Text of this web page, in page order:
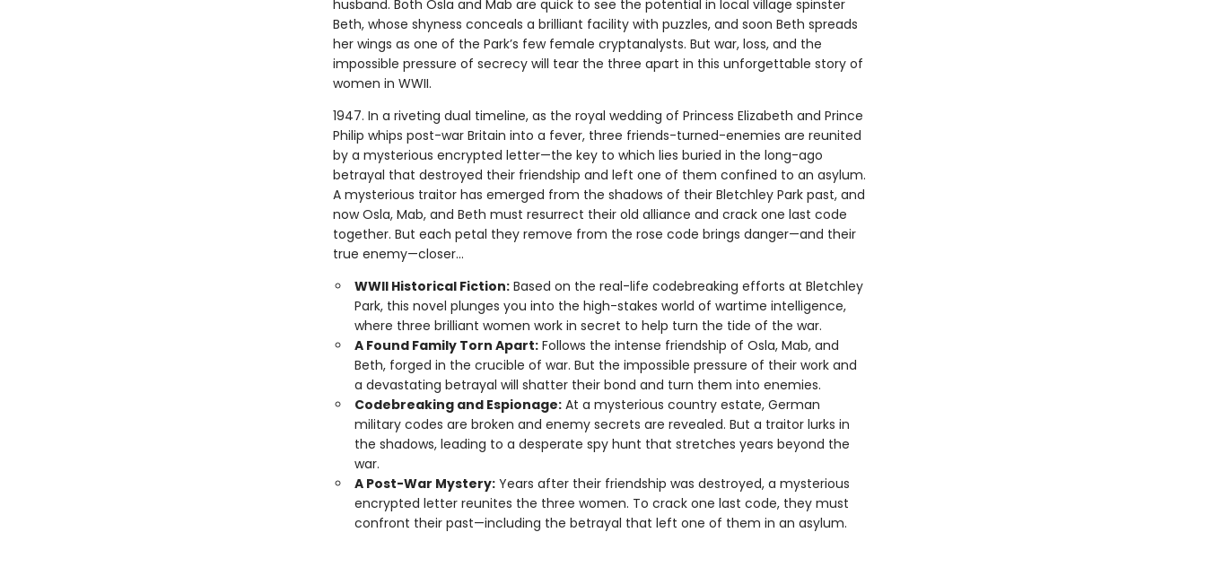
husband. Both Osla and Mab are quick to see the potential in local village spinster
Beth, whose shyness conceals a brilliant facility with puzzles, and soon Beth spreads
her wings as one of the Park’s few female cryptanalysts. But war, loss, and the
impossible pressure of secrecy will tear the three apart in this unforgettable story of
women in WWII.
1947. In a riveting dual timeline, as the royal wedding of Princess Elizabeth and Prince
Philip whips post-war Britain into a fever, three friends-turned-enemies are reunited
by a mysterious encrypted letter—the key to which lies buried in the long-ago
betrayal that destroyed their friendship and left one of them confined to an asylum.
A mysterious traitor has emerged from the shadows of their Bletchley Park past, and
now Osla, Mab, and Beth must resurrect their old alliance and crack one last code
together. But each petal they remove from the rose code brings danger—and their
true enemy—closer...
WWII Historical Fiction:Based on the real-life codebreaking efforts at Bletchley
Park, this novel plunges you into the high-stakes world of wartime intelligence,
where three brilliant women work in secret to help turn the tide of the war.
A Found Family Torn Apart:Follows the intense friendship of Osla, Mab, and
Beth, forged in the crucible of war. But the impossible pressure of their work and
a devastating betrayal will shatter their bond and turn them into enemies.
Codebreaking and Espionage:At a mysterious country estate, German
military codes are broken and enemy secrets are revealed. But a traitor lurks in
the shadows, leading to a desperate spy hunt that stretches years beyond the
war.
A Post-War Mystery:Years after their friendship was destroyed, a mysterious
encrypted letter reunites the three women. To crack one last code, they must
confront their past—including the betrayal that left one of them in an asylum.